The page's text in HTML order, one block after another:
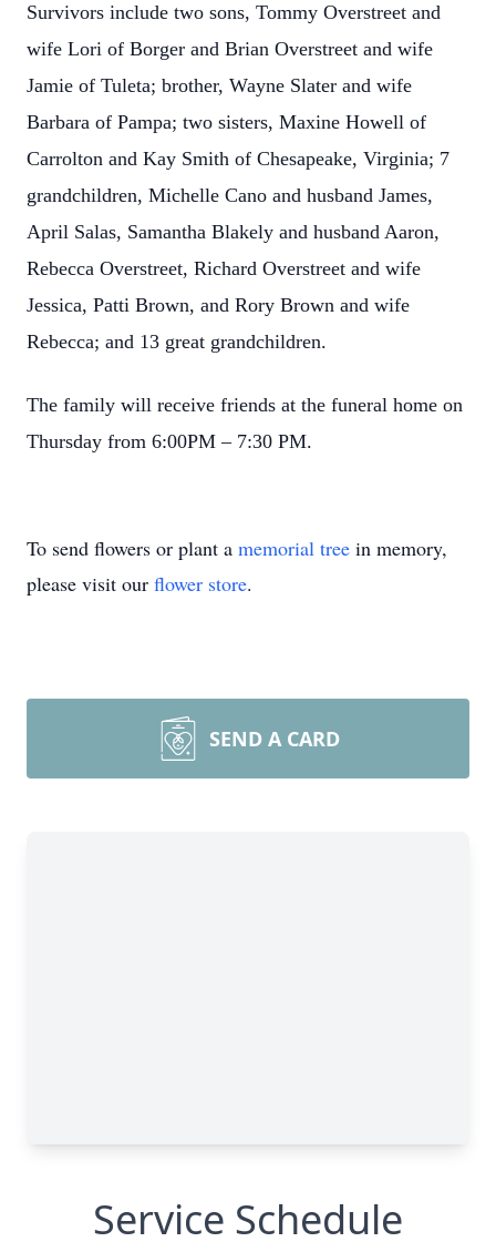
Survivors include two sons, Tommy Overstreet and
wife Lori of Borger and Brian Overstreet and wife
Jamie of Tuleta; brother, Wayne Slater and wife
Barbara of Pampa; two sisters, Maxine Howell of
Carrolton and Kay Smith of Chesapeake, Virginia; 7
grandchildren, Michelle Cano and husband James,
April Salas, Samantha Blakely and husband Aaron,
Rebecca Overstreet, Richard Overstreet and wife
Jessica, Patti Brown, and Rory Brown and wife
Rebecca; and 13 great grandchildren.
The family will receive friends at the funeral home on
Thursday from 6:00PM – 7:30 PM.
To send flowers or plant a memorial tree in memory,
please visit our flower store.
SEND A CARD
Service Schedule